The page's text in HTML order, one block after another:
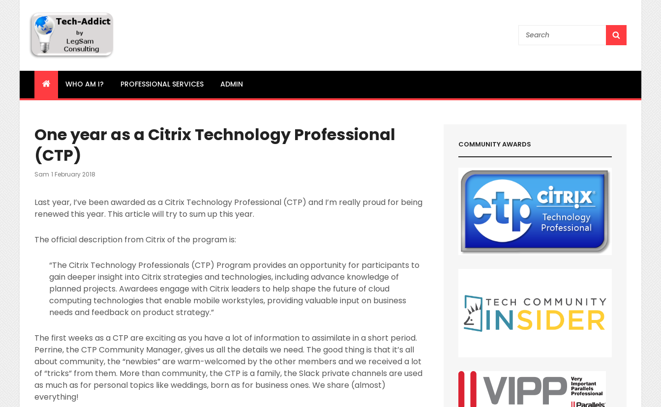
Tech-Addict
Knowledge is power. But only if it is shared!
Search
WHO AM I? PROFESSIONAL SERVICES ADMIN
One year as a Citrix Technology Professional
(CTP)
Sam Posted
1 February 2018
Last year, I’ve been awarded as a Citrix Technology Professional (CTP) and I’m really proud for being
renewed this year. This article will try to sum up this year.
The official description from Citrix of the program is:
“The Citrix Technology Professionals (CTP) Program provides an opportunity for participants to
gain deeper insight into Citrix strategies and technologies, including advance knowledge of
planned projects. Awardees engage with Citrix leaders to help shape the future of cloud
computing technologies that enable mobile workstyles, providing valuable input on business
needs and feedback on product strategy.”
The first weeks as a CTP are exciting as you have a lot of information to assimilate in a short period.
Perrine, the CTP Community Manager, gives us all the details we need. The good thing is that it’s all
about community, the “newbies” are warm-welcomed by the other members and we received a lot
of “tricks” from them. More than community, the CTP is a family, the Slack private channels are used
as much as for personal topics like weddings, born as for business ones. We share (almost)
everything!
COMMUNITY AWARDS